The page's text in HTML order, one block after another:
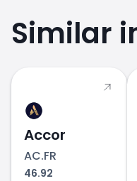
Similar
Accor
AC.FR
46.92